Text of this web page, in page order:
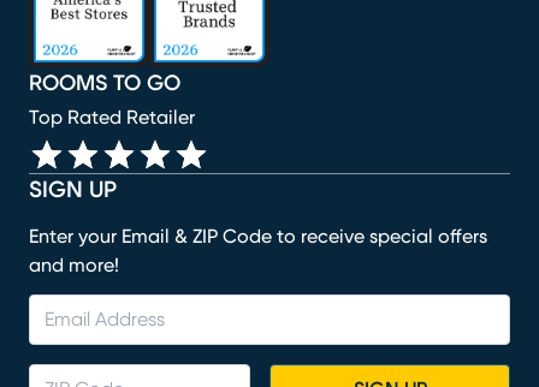
SIGN UP
Enter your Email & ZIP Code to receive special offers
and more!
ROOMS TO GO
Top Rated Retailer